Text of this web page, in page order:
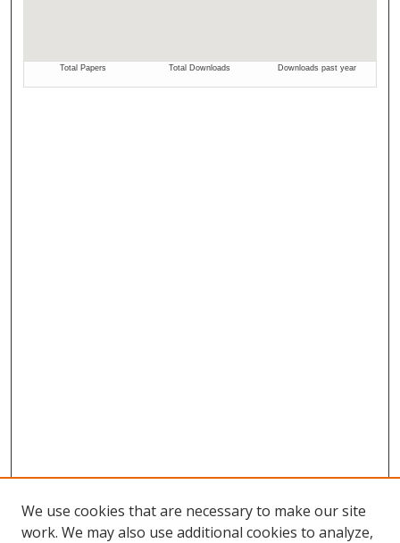
We use cookies that are necessary to make our site
work. We may also use additional cookies to analyze,